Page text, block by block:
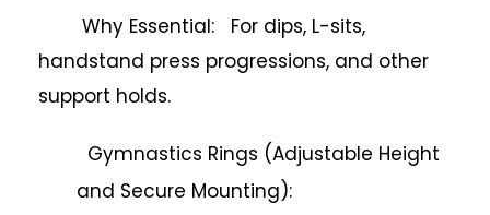
Why Essential: For dips, L-sits,
handstand press progressions, and other
support holds.
Gymnastics Rings (Adjustable Height
and Secure Mounting):